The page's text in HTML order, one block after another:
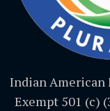
Indian American
Exempt 501 (c)